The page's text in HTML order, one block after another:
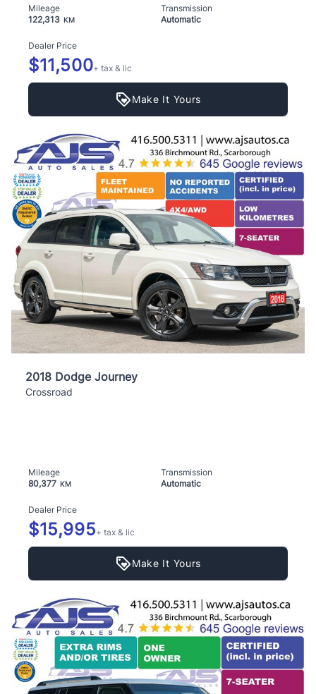
Mileage
122,313 KM
Transmission
Automatic
Dealer Price
$11,500+ tax & lic
Make It Yours
2018 Dodge Journey
Crossroad
Mileage
80,377 KM
Transmission
Automatic
Dealer Price
$15,995+ tax & lic
Make It Yours